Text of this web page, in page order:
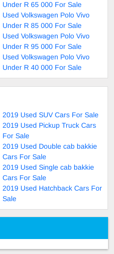
Under R 65 000 For Sale
Used Volkswagen Polo Vivo
Under R 85 000 For Sale
Used Volkswagen Polo Vivo
Under R 95 000 For Sale
Used Volkswagen Polo Vivo
Under R 40 000 For Sale
2019 Used SUV Cars For Sale
2019 Used Pickup Truck Cars
For Sale
2019 Used Double cab bakkie
Cars For Sale
2019 Used Single cab bakkie
Cars For Sale
2019 Used Hatchback Cars For
Sale